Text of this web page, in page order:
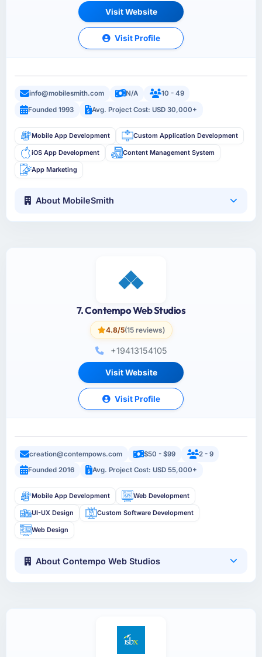
Visit Website
Visit Profile
info@mobilesmith.com N/A
10 - 49
Founded 1993
Avg. Project Cost: USD 30,000+
Mobile App Development Custom Application Development
iOS App Development Content Management System
App Marketing
About MobileSmith
7. Contempo Web Studios
4.8/5(15 reviews)
+19413154105
Visit Website
Visit Profile
creation@contempows.com $50 - $99
2 - 9
Founded 2016
Avg. Project Cost: USD 55,000+
Mobile App Development Web Development
UI-UX Design Custom Software Development
Web Design
About Contempo Web Studios